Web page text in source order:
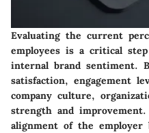
Evaluating the current
employees is a critical
internal brand sentiment.
satisfaction, engagement
company culture,
strength and
alignment of the